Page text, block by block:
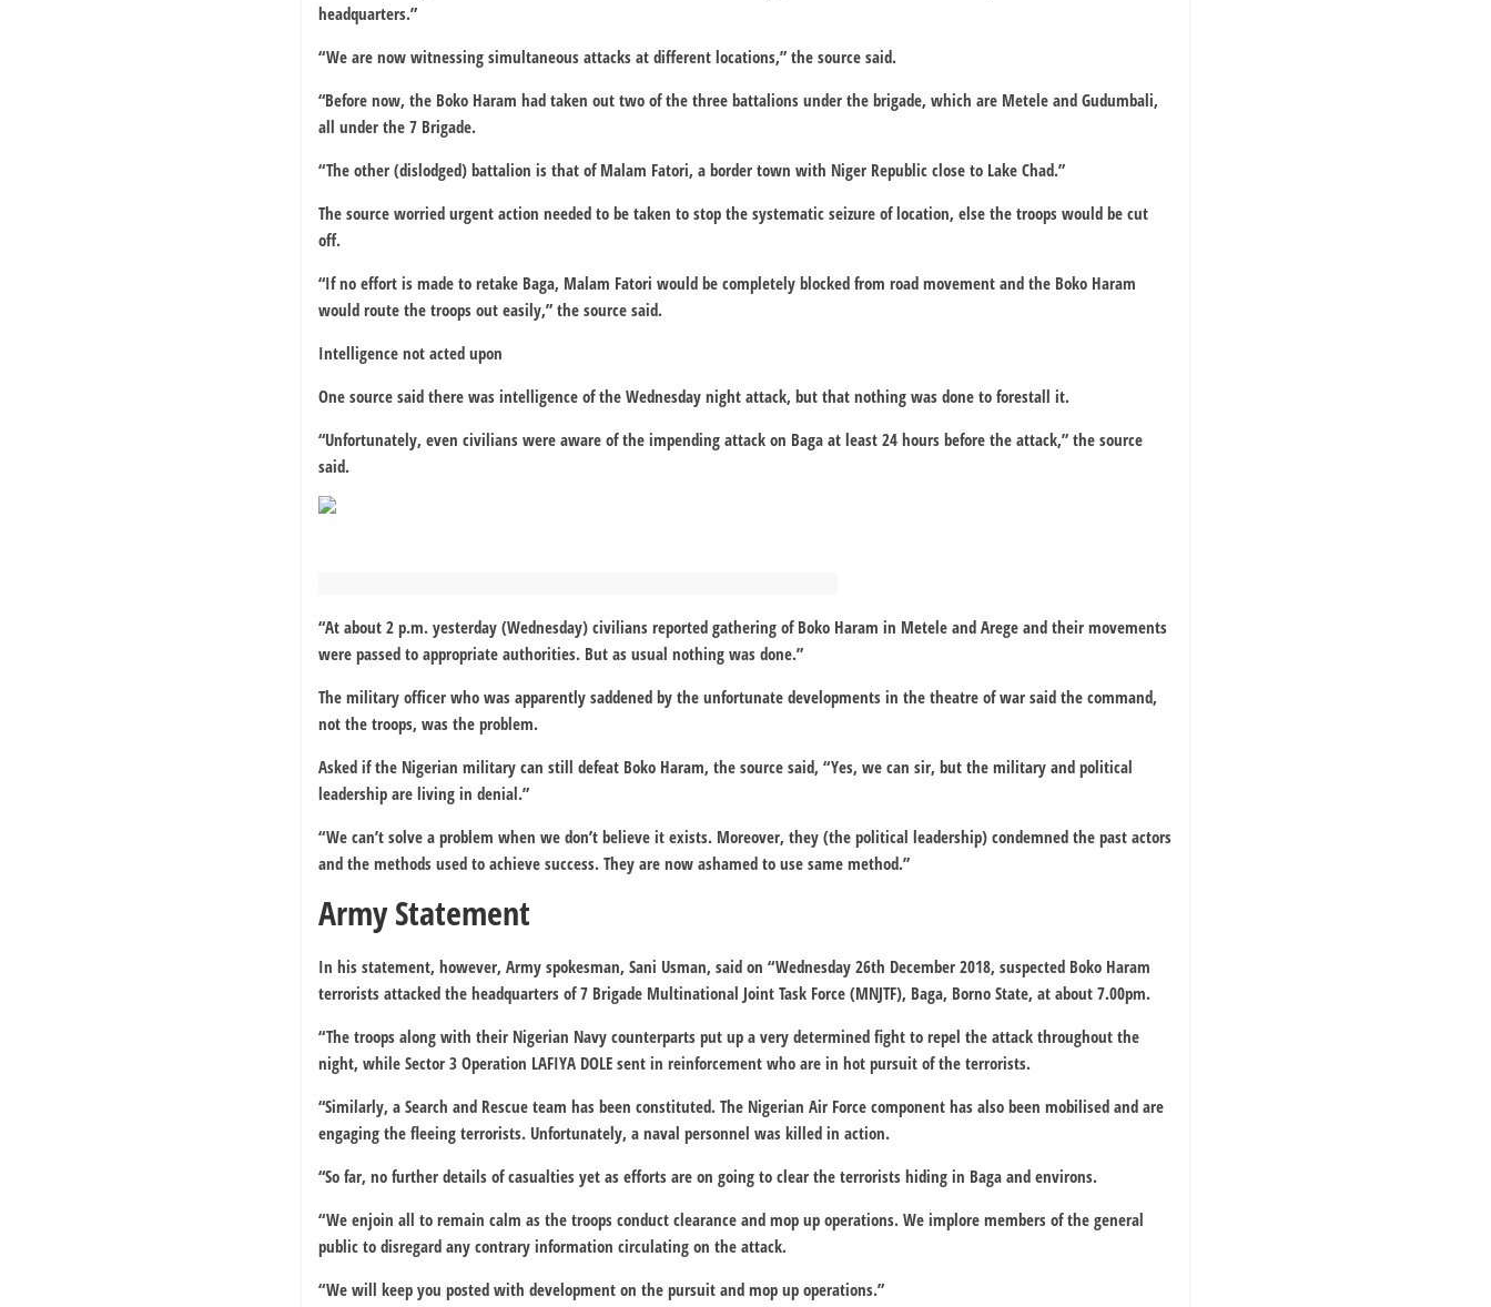
headquarters.”
“We are now witnessing simultaneous attacks at different locations,” the source said.
“Before now, the Boko Haram had taken out two of the three battalions under the brigade, which are Metele and Gudumbali,
all under the 7 Brigade.
“The other (dislodged) battalion is that of Malam Fatori, a border town with Niger Republic close to Lake Chad.”
The source worried urgent action needed to be taken to stop the systematic seizure of location, else the troops would be cut
off.
“If no effort is made to retake Baga, Malam Fatori would be completely blocked from road movement and the Boko Haram
would route the troops out easily,” the source said.
Intelligence not acted upon
One source said there was intelligence of the Wednesday night attack, but that nothing was done to forestall it.
“Unfortunately, even civilians were aware of the impending attack on Baga at least 24 hours before the attack,” the source
said.
“At about 2 p.m. yesterday (Wednesday) civilians reported gathering of Boko Haram in Metele and Arege and their movements
were passed to appropriate authorities. But as usual nothing was done.”
The military officer who was apparently saddened by the unfortunate developments in the theatre of war said the command,
not the troops, was the problem.
Asked if the Nigerian military can still defeat Boko Haram, the source said, “Yes, we can sir, but the military and political
leadership are living in denial.”
“We can’t solve a problem when we don’t believe it exists. Moreover, they (the political leadership) condemned the past actors
and the methods used to achieve success. They are now ashamed to use same method.”
Army Statement
In his statement, however, Army spokesman, Sani Usman, said on “Wednesday 26th December 2018, suspected Boko Haram
terrorists attacked the headquarters of 7 Brigade Multinational Joint Task Force (MNJTF), Baga, Borno State, at about 7.00pm.
“The troops along with their Nigerian Navy counterparts put up a very determined fight to repel the attack throughout the
night, while Sector 3 Operation LAFIYA DOLE sent in reinforcement who are in hot pursuit of the terrorists.
“Similarly, a Search and Rescue team has been constituted. The Nigerian Air Force component has also been mobilised and are
engaging the fleeing terrorists. Unfortunately, a naval personnel was killed in action.
“So far, no further details of casualties yet as efforts are on going to clear the terrorists hiding in Baga and environs.
“We enjoin all to remain calm as the troops conduct clearance and mop up operations. We implore members of the general
public to disregard any contrary information circulating on the attack.
“We will keep you posted with development on the pursuit and mop up operations.”